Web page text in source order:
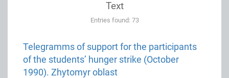
Text
Entries found: 73
Telegramms of support for the participants
of the students’ hunger strike (October
1990). Zhytomyr oblast